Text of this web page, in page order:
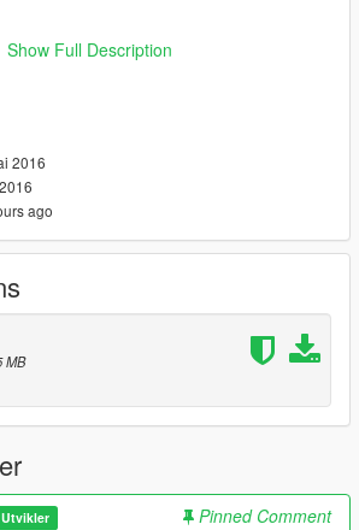
into open iv
is any bugs or suggestions and ill
Show Full Description
2016
ago
MB
Utvikler
Pinned Comment